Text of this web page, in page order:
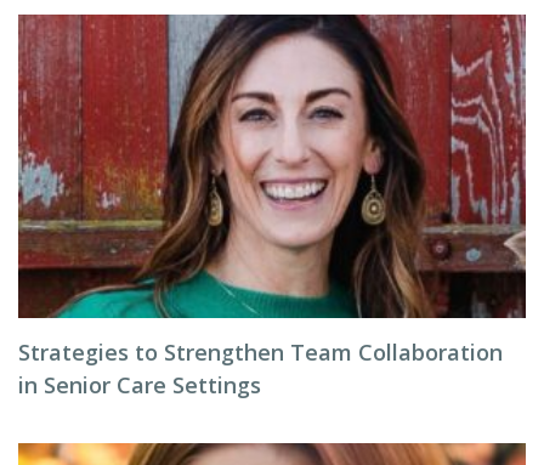
Strategies to Strengthen Team Collaboration
in Senior Care Settings